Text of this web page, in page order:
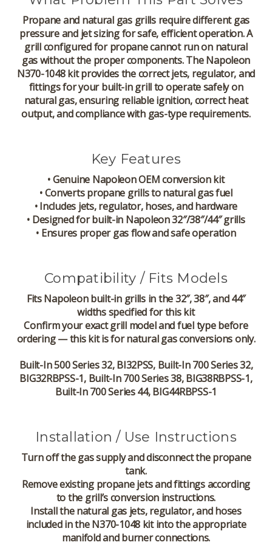
Propane and natural gas grills require different gas
pressure and jet sizing for safe, efficient operation. A
grill configured for propane cannot run on natural
gas without the proper components. The Napoleon
N370-1048 kit provides the correct jets, regulator, and
fittings for your built-in grill to operate safely on
natural gas, ensuring reliable ignition, correct heat
output, and compliance with gas-type requirements.
Key Features
• Genuine Napoleon OEM conversion kit
• Converts propane grills to natural gas fuel
• Includes jets, regulator, hoses, and hardware
• Designed for built-in Napoleon 32″/38″/44″ grills
• Ensures proper gas flow and safe operation
Compatibility / Fits Models
Fits Napoleon built-in grills in the 32″, 38″, and 44″
widths specified for this kit
Confirm your exact grill model and fuel type before
ordering — this kit is for natural gas conversions only.
Built-In 500 Series 32, BI32PSS, Built-In 700 Series 32,
BIG32RBPSS-1, Built-In 700 Series 38, BIG38RBPSS-1,
Built-In 700 Series 44, BIG44RBPSS-1
Installation / Use Instructions
Turn off the gas supply and disconnect the propane
tank.
Remove existing propane jets and fittings according
to the grill’s conversion instructions.
Install the natural gas jets, regulator, and hoses
included in the N370-1048 kit into the appropriate
manifold and burner connections.